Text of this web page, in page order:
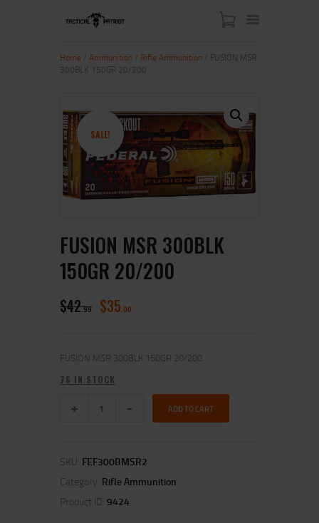
ABOUT US
SHOP
CONTACT US
MY ACCOUNT
Home Ammunition Rifle Ammunition / FUSION MSR
300BLK 150GR 20/200
SALE!
FUSION MSR 300BLK
150GR 20/200
$42 99 $35 00
FUSION MSR 300BLK 150GR 20/200
76 IN STOCK
ADD TO CART
SKU: FEF300BMSR2
Category: Rifle Ammunition
Product ID: 9424